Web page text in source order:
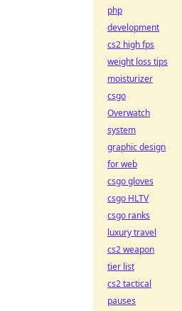
php
development
cs2 high fps
weight loss tips
moisturizer
csgo
Overwatch
system
graphic design
for web
csgo gloves
csgo HLTV
csgo ranks
luxury travel
cs2 weapon
tier list
cs2 tactical
pauses